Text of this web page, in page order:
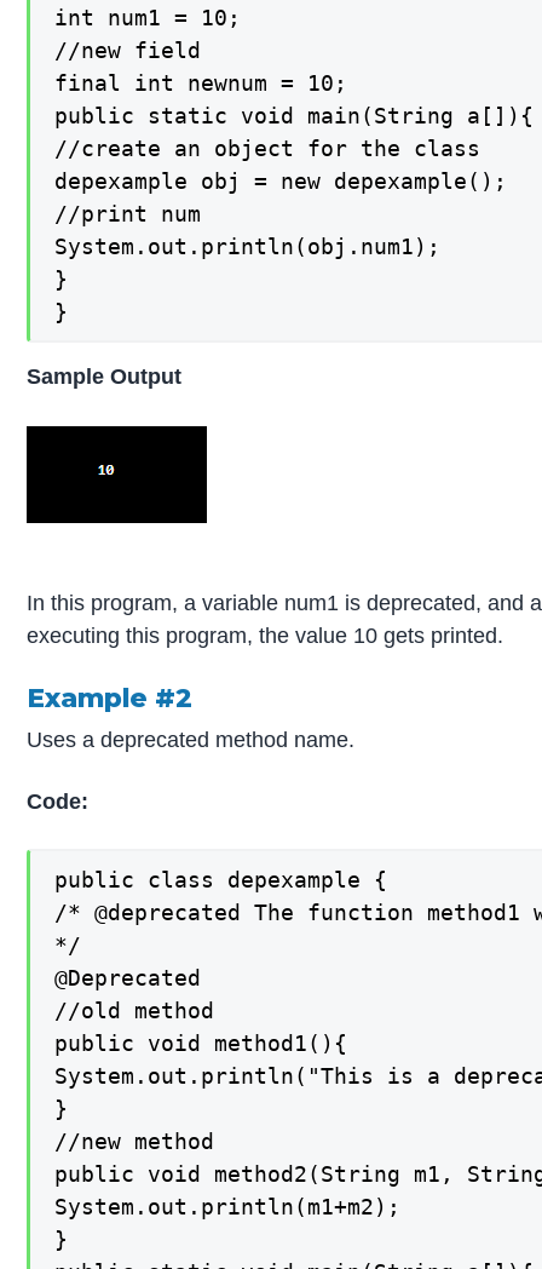
int num1 = 10;
//new field
final int newnum = 10;
public static void main(String a[]){
//create an object for the class
depexample obj = new depexample();
//print num
System.out.println(obj.num1);
}
}
Sample Output
In this program, a variable num1 is deprecated, and
executing this program, the value 10 gets printed.
Example #2
Uses a deprecated method name.
Code:
public class depexample {
/* @deprecated The function
*/
@Deprecated
//old method
public void method1(){
System.out.println("This is a
}
//new method
public void method2(String m1,
System.out.println(m1+m2);
}